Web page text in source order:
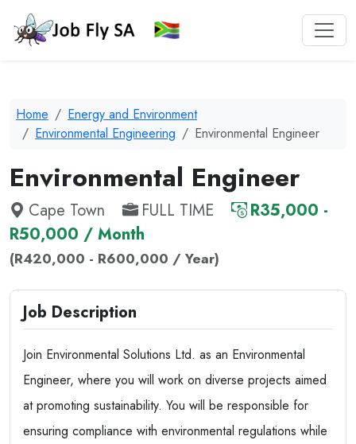
Home
Energy and Environment
Environmental Engineering
Environmental Engineer
Environmental Engineer
Cape Town FULL TIME
R35,000 -
R50,000 / Month
(R420,000 - R600,000 / Year)
Job Description
Join Environmental Solutions Ltd. as an Environmental
Engineer, where you will work on diverse projects aimed
at promoting sustainability. You will be responsible for
ensuring compliance with environmental regulations while